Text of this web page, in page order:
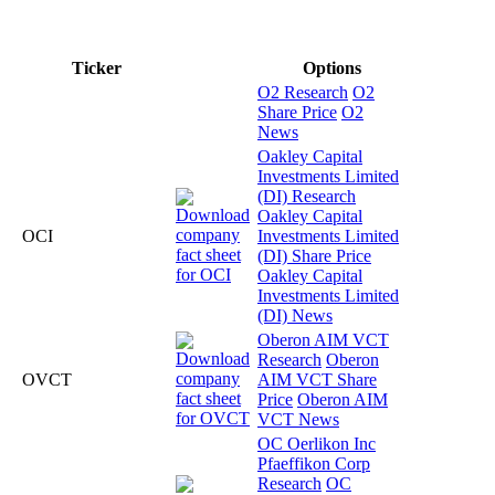
Ticker
Options
O2 Research O2
Share Price O2
News
OCI
Oakley Capital
Investments Limited
(DI) Research
Oakley Capital
Investments Limited
(DI) Share Price
Oakley Capital
Investments Limited
(DI) News
OVCT
Oberon AIM VCT
Research Oberon
AIM VCT Share
Price Oberon AIM
VCT News
OC Oerlikon Inc
Pfaeffikon Corp
Research OC